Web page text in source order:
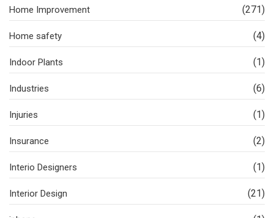
Home Improvement (271)
Home safety (4)
Indoor Plants (1)
Industries (6)
Injuries (1)
Insurance (2)
Interio Designers (1)
Interior Design (21)